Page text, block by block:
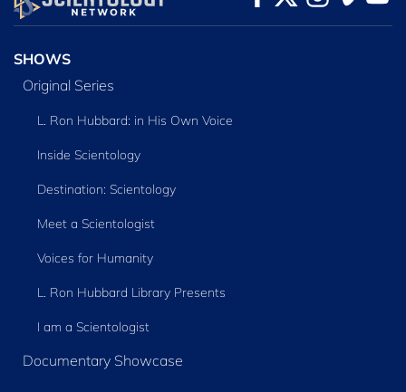
SERIES
SHOWS
Original Series
L. Ron Hubbard: in His Own Voice
Inside Scientology
Destination: Scientology
Meet a Scientologist
Voices for Humanity
L. Ron Hubbard Library Presents
I am a Scientologist
Documentary Showcase